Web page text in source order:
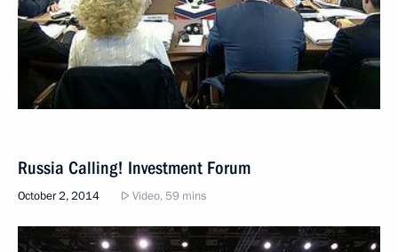
Russia Calling! Investment Forum
October 2, 2014 Video, 59 mins